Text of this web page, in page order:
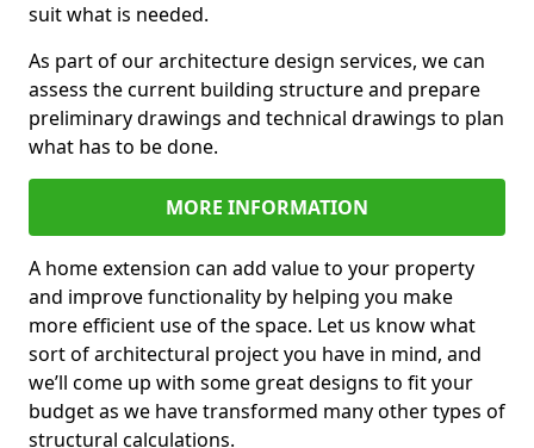
suit what is needed.
As part of our architecture design services, we can
assess the current building structure and prepare
preliminary drawings and technical drawings to plan
what has to be done.
MORE INFORMATION
A home extension can add value to your property
and improve functionality by helping you make
more efficient use of the space. Let us know what
sort of architectural project you have in mind, and
we’ll come up with some great designs to fit your
budget as we have transformed many other types of
structural calculations.